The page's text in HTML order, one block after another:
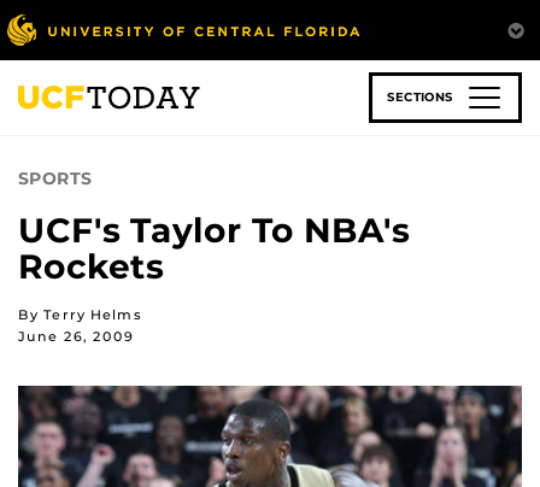
Skip
to
main
content
SECTIONS
SPORTS
UCF's Taylor To NBA's
Rockets
By Terry Helms
June 26, 2009